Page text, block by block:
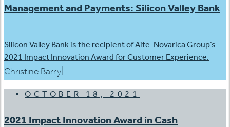
Management and Payments: Silicon Valley Bank
Silicon Valley Bank is the recipient of Aite-Novarica Group’s
2021 Impact Innovation Award for Customer Experience.
Christine Barry
OCTOBER 18, 2021
2021 Impact Innovation Award in Cash